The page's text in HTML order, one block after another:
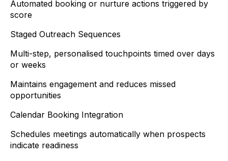
Automated booking or nurture actions triggered by
score
Staged Outreach Sequences
Multi-step, personalised touchpoints timed over days
or weeks
Maintains engagement and reduces missed
opportunities
Calendar Booking Integration
Schedules meetings automatically when prospects
indicate readiness